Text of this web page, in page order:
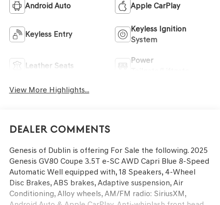
Android Auto Apple CarPlay
Keyless Entry
Keyless Ignition
System
Leather Seats
Power
View More Highlights...
Dealer Comments
Genesis of Dublin is offering For Sale the following. 2025
Genesis GV80 Coupe 3.5T e-SC AWD Capri Blue 8-Speed
Automatic Well equipped with, 18 Speakers, 4-Wheel
Disc Brakes, ABS brakes, Adaptive suspension, Air
Conditioning, Alloy wheels, AM/FM radio: SiriusXM,